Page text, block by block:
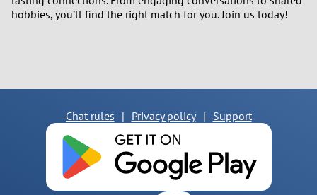
hobbies, you’ll find the right match for you. Join us today!
Chat rules | Privacy policy | Support